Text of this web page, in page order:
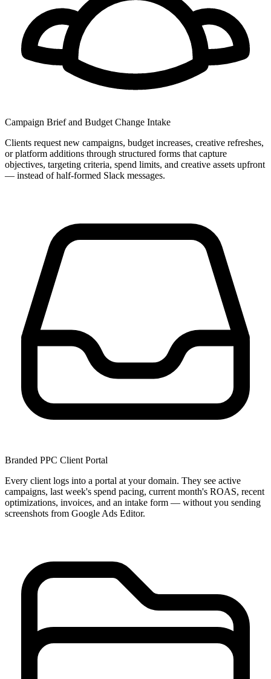
Campaign Brief and Budget Change Intake
Clients request new campaigns, budget increases, creative refreshes,
or platform additions through structured forms that capture
objectives, targeting criteria, spend limits, and creative assets upfront
— instead of half-formed Slack messages.
Branded PPC Client Portal
Every client logs into a portal at your domain. They see active
campaigns, last week's spend pacing, current month's ROAS, recent
optimizations, invoices, and an intake form — without you sending
screenshots from Google Ads Editor.